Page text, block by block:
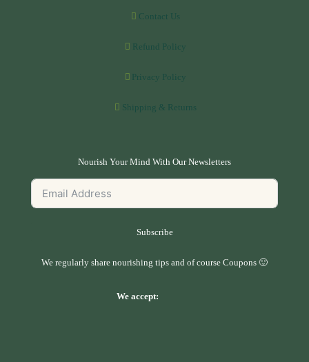
Contact Us
Refund Policy
Privacy Policy
Shipping & Returns
Nourish Your Mind With Our Newsletters
Subscribe
We regularly share nourishing tips and of course Coupons 🙂
We accept: